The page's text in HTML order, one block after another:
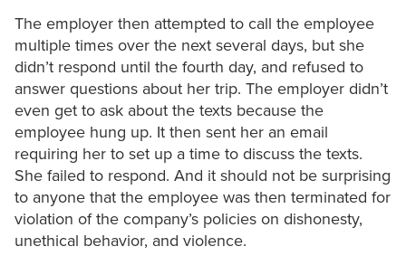
The employer then attempted to call the employee
multiple times over the next several days, but she
didn’t respond until the fourth day, and refused to
answer questions about her trip. The employer didn’t
even get to ask about the texts because the
employee hung up. It then sent her an email
requiring her to set up a time to discuss the texts.
She failed to respond. And it should not be surprising
to anyone that the employee was then terminated for
violation of the company’s policies on dishonesty,
unethical behavior, and violence.